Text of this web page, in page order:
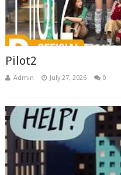
Pilot2
Admin July 27, 2026 0